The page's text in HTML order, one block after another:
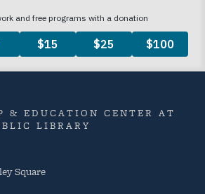
& EDUCATION CENTER AT
LIBRARY
Square